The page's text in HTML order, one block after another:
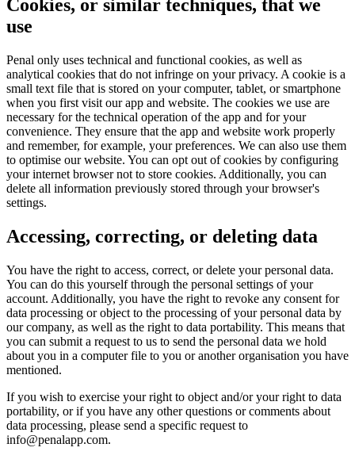
Cookies, or similar techniques, that we
use
Penal only uses technical and functional cookies, as well as
analytical cookies that do not infringe on your privacy. A cookie is a
small text file that is stored on your computer, tablet, or smartphone
when you first visit our app and website. The cookies we use are
necessary for the technical operation of the app and for your
convenience. They ensure that the app and website work properly
and remember, for example, your preferences. We can also use them
to optimise our website. You can opt out of cookies by configuring
your internet browser not to store cookies. Additionally, you can
delete all information previously stored through your browser's
settings.
Accessing, correcting, or deleting data
You have the right to access, correct, or delete your personal data.
You can do this yourself through the personal settings of your
account. Additionally, you have the right to revoke any consent for
data processing or object to the processing of your personal data by
our company, as well as the right to data portability. This means that
you can submit a request to us to send the personal data we hold
about you in a computer file to you or another organisation you have
mentioned.
If you wish to exercise your right to object and/or your right to data
portability, or if you have any other questions or comments about
data processing, please send a specific request to
info@penalapp.com.